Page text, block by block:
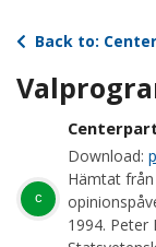
Back to:
c
Download:
Hämtat
1994. Peter